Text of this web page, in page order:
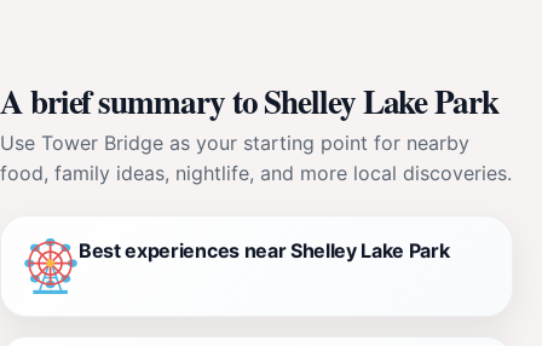
A brief summary to Shelley Lake Park
Use Tower Bridge as your starting point for nearby
food, family ideas, nightlife, and more local discoveries.
Best experiences near Shelley Lake Park